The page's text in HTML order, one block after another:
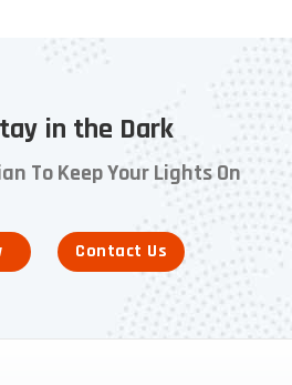
in the Dark
To Keep Your Lights On
Contact Us